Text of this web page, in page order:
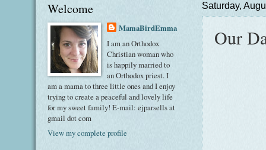
Saturday,
Our
Welcome
MamaBirdEmma
I am an Orthodox
Christian woman who
is happily married to
an Orthodox priest. I
am a mama to three little ones and I enjoy
trying to create a peaceful and lovely life
for my sweet family! E-mail: ejparsells at
gmail dot com
View my complete profile